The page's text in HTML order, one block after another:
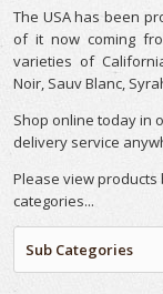
The USA has been
of it now coming
varieties of
Noir, Sauv Blanc,
Shop online today in
delivery service
Please view
categories...
Sub Categories